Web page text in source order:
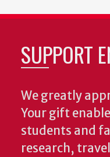
SUPPORT
We greatly
Your gift
students and
research,